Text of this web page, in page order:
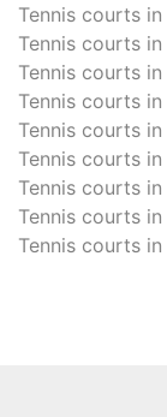
Tennis courts in
Tennis courts in
Tennis courts in
Tennis courts in
Tennis courts in
Tennis courts in
Tennis courts in
Tennis courts in
Tennis courts in